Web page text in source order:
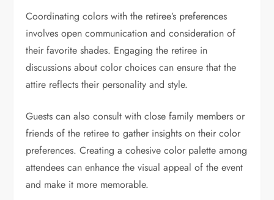
Coordinating colors with the retiree’s preferences
involves open communication and consideration of
their favorite shades. Engaging the retiree in
discussions about color choices can ensure that the
attire reflects their personality and style.
Guests can also consult with close family members or
friends of the retiree to gather insights on their color
preferences. Creating a cohesive color palette among
attendees can enhance the visual appeal of the event
and make it more memorable.